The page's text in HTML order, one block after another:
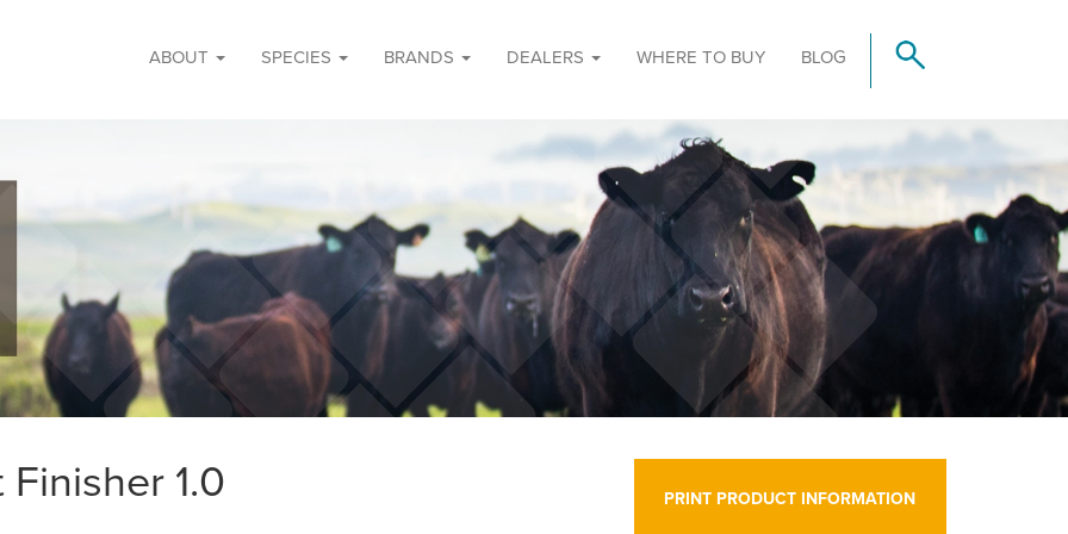
ABOUT SPECIES BRANDS DEALERS WHERE TO BUY BLOG
1.0 PRINT PRODUCT INFORMATION